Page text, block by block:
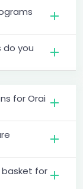
you
for Orai
basket for